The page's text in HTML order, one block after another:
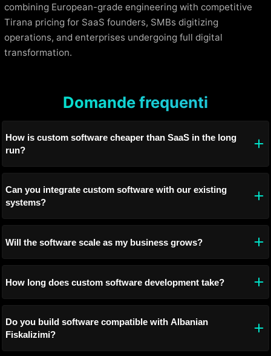
combining European-grade engineering with competitive
Tirana pricing for SaaS founders, SMBs digitizing
operations, and enterprises undergoing full digital
transformation.
Domande frequenti
How is custom software cheaper than SaaS in the long
run?
Can you integrate custom software with our existing
systems?
Will the software scale as my business grows?
How long does custom software development take?
Do you build software compatible with Albanian
Fiskalizimi?